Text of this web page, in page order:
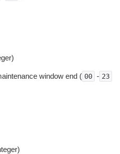
window end ( 00 - 23